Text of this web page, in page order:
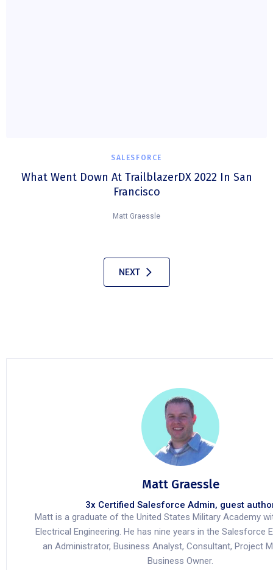
SALESFORCE
What Went Down At TrailblazerDX 2022 In San
Francisco
Matt Graessle
NEXT
Matt Graessle
3x Certified Salesforce Admin, guest
Matt is a graduate of the United States Military Academy
Electrical Engineering. He has nine years in the Salesforce
an Administrator, Business Analyst, Consultant, Project
Business Owner.